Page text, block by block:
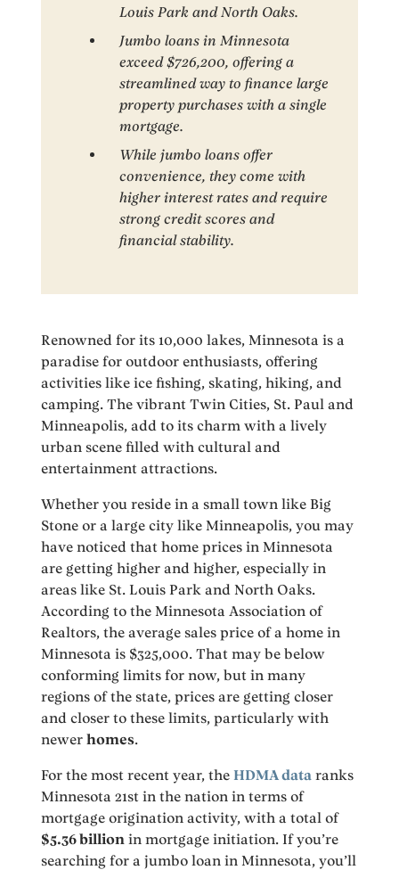
Louis Park and North Oaks.
Jumbo loans in Minnesota
exceed $726,200, offering a
streamlined way to finance large
property purchases with a single
mortgage.
While jumbo loans offer
convenience, they come with
higher interest rates and require
strong credit scores and
financial stability.
Renowned for its 10,000 lakes, Minnesota is a
paradise for outdoor enthusiasts, offering
activities like ice fishing, skating, hiking, and
camping. The vibrant Twin Cities, St. Paul and
Minneapolis, add to its charm with a lively
urban scene filled with cultural and
entertainment attractions.
Whether you reside in a small town like Big
Stone or a large city like Minneapolis, you may
have noticed that home prices in Minnesota
are getting higher and higher, especially in
areas like St. Louis Park and North Oaks.
According to the Minnesota Association of
Realtors, the average sales price of a home in
Minnesota is $325,000. That may be below
conforming limits for now, but in many
regions of the state, prices are getting closer
and closer to these limits, particularly with
newerhomes.
For the most recent year, theHDMA data ranks
Minnesota 21st in the nation in terms of
mortgage origination activity, with a total of
$5.36 billion in mortgage initiation. If you’re
searching for a jumbo loan in Minnesota, you’ll